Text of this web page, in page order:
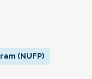
(NUFP)